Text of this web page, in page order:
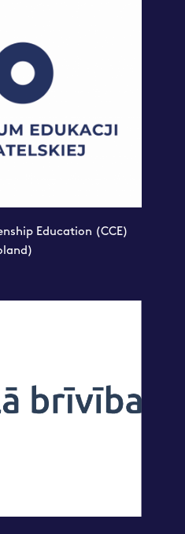
Education (CCE)